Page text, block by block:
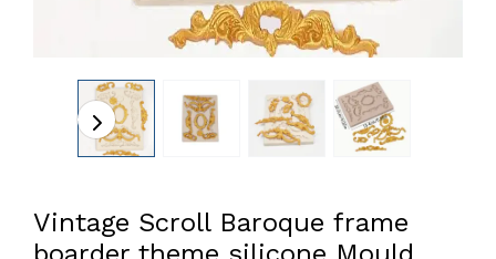
Vintage Scroll Baroque frame